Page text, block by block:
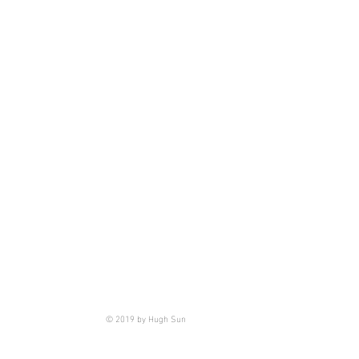
© 2019 by Hugh Sun